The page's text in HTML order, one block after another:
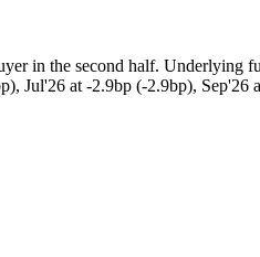
in the second half. Underlying
Jul'26 at -2.9bp (-2.9bp), Sep'26